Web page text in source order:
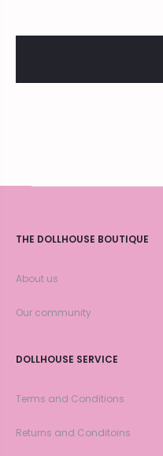
THE DOLLHOUSE BOUTIQUE
About us
Our community
DOLLHOUSE SERVICE
Terms and Conditions
Returns and Conditoins